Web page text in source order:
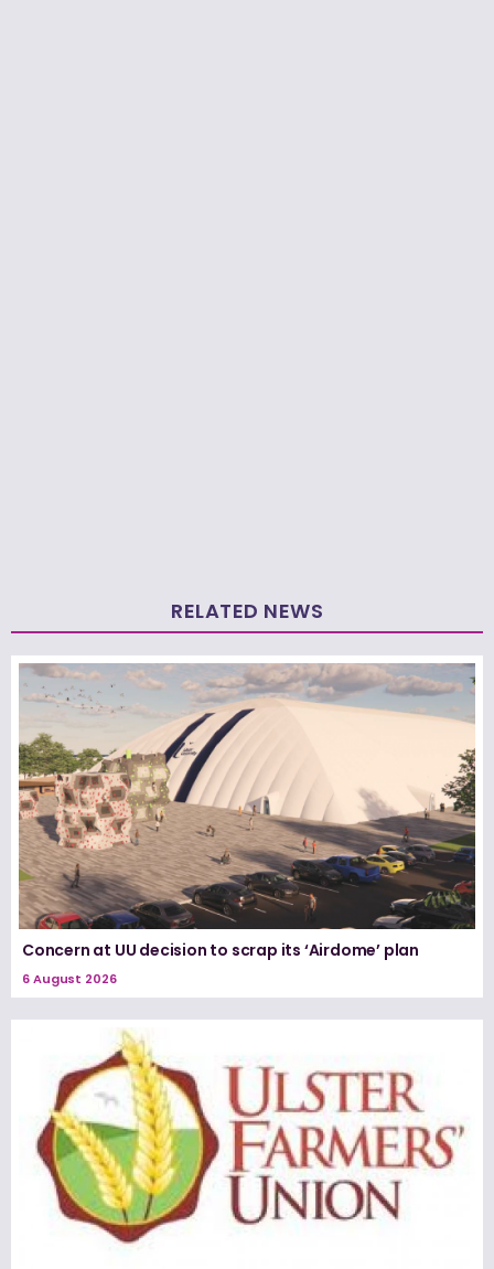
RELATED NEWS
Concern at UU decision to scrap its ‘Airdome’ plan
6 August 2026